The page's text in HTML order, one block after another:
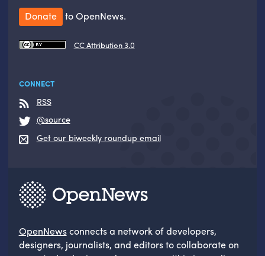
Donate to OpenNews.
CC Attribution 3.0
CONNECT
RSS
@source
Get our biweekly roundup email
OpenNewsconnects a network of developers,
designers, journalists, and editors to collaborate on